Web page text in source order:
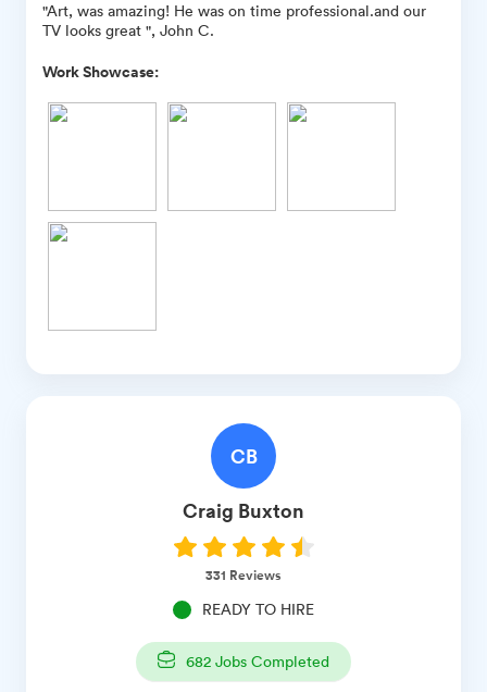
"Art, was amazing! He was on time professional.and our
TV looks great ", John C.
Work Showcase:
CB
Craig Buxton
331 Reviews
READY TO HIRE
682 Jobs Completed